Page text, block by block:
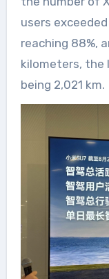
users
reaching 88%,
kilometers, the
being 2,021 km.